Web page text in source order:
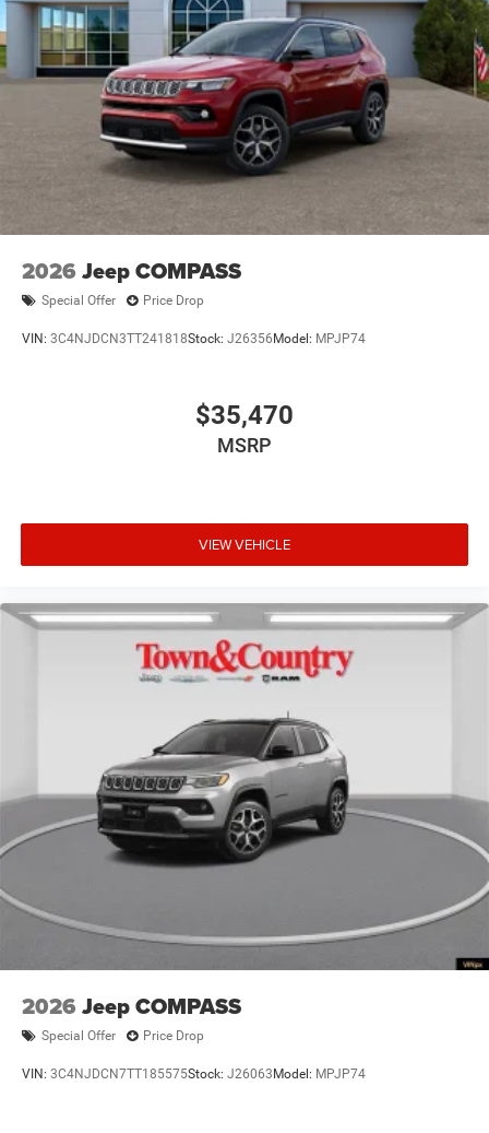
2026 Jeep COMPASS
Special Offer Price Drop
VIN: 3C4NJDCN3TT241818Stock: J26356 Model: MPJP74
$35,470
MSRP
VIEW VEHICLE
2026 Jeep COMPASS
Special Offer Price Drop
VIN: 3C4NJDCN7TT185575Stock: J26063 Model: MPJP74